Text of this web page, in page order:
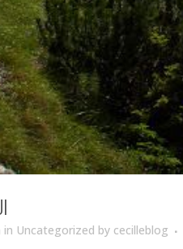
in Uncategorized by cecilleblog